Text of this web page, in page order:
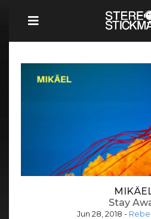
Stay
Jun 28, 2018 -